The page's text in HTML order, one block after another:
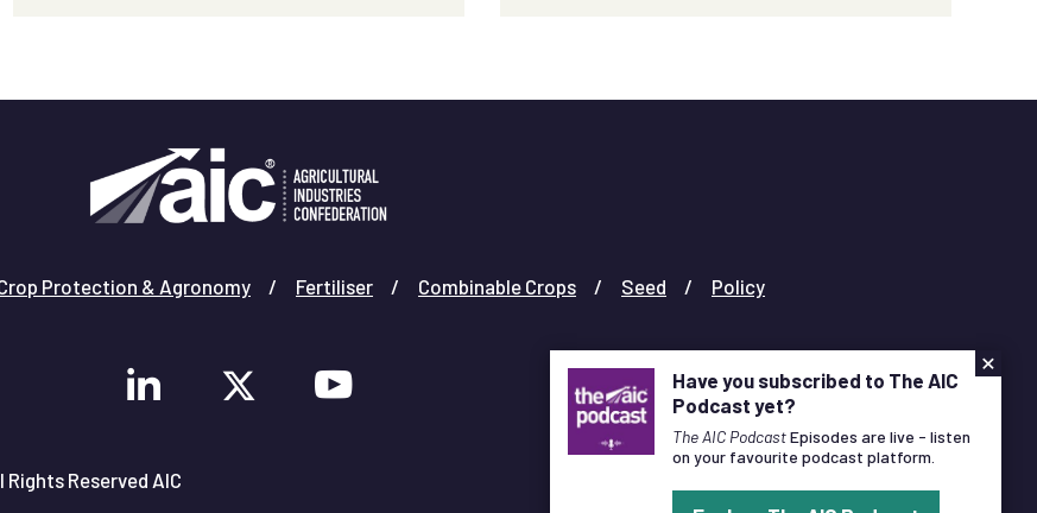
Protection & Agronomy Fertiliser Combinable Crops Seed Policy
Reserved AIC
×
Have you subscribed to The AIC
Podcast yet?
The AIC PodcastEpisodes are live - listen
on your favourite podcast platform.